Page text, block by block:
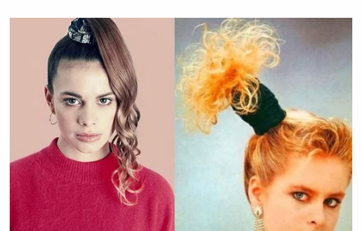
quite a bit of additional information in regards to
how the vehicle was locked after it exploded due to
the force of the nature. or the nature of the force
from the explosion, as well as being able to capture
all of the video from the Tesla charging stations
across the country,” he said. “And they were, he sent
that directly to us. So I appreciate his help on that.”